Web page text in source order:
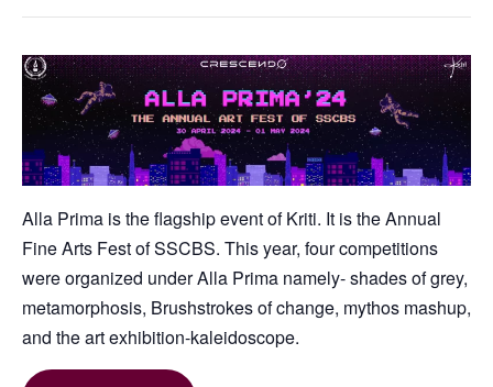
Alla Prima is the flagship event of Kriti. It is the Annual
Fine Arts Fest of SSCBS. This year, four competitions
were organized under Alla Prima namely- shades of grey,
metamorphosis, Brushstrokes of change, mythos mashup,
and the art exhibition-kaleidoscope.